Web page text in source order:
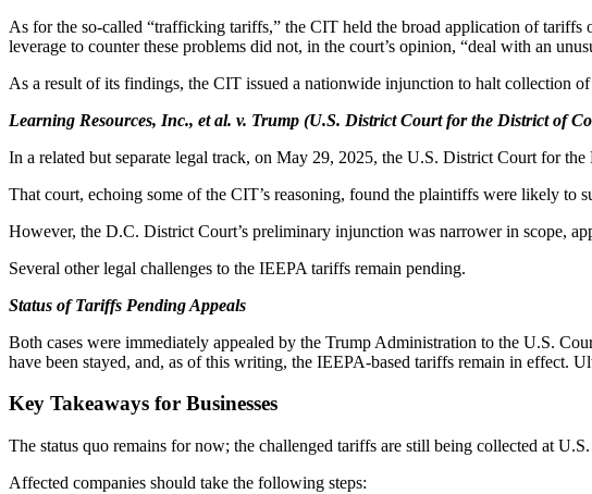
As for the so-called “trafficking tariffs,” the CIT held the broad application of
leverage to counter these problems did not, in the court’s opinion, “deal with an
As a result of its findings, the CIT issued a nationwide injunction to halt collection
Learning Resources, Inc., et al. v. Trump (U.S. District Court for the District of
In a related but separate legal track, on May 29, 2025, the U.S. District Court for
That court, echoing some of the CIT’s reasoning, found the plaintiffs were likely to
However, the D.C. District Court’s preliminary injunction was narrower in scope,
Several other legal challenges to the IEEPA tariffs remain pending.
Status of Tariffs Pending Appeals
Both cases were immediately appealed by the Trump Administration to the U.S.
have been stayed, and, as of this writing, the IEEPA-based tariffs remain in effect.
Key Takeaways for Businesses
The status quo remains for now; the challenged tariffs are still being collected at
Affected companies should take the following steps: